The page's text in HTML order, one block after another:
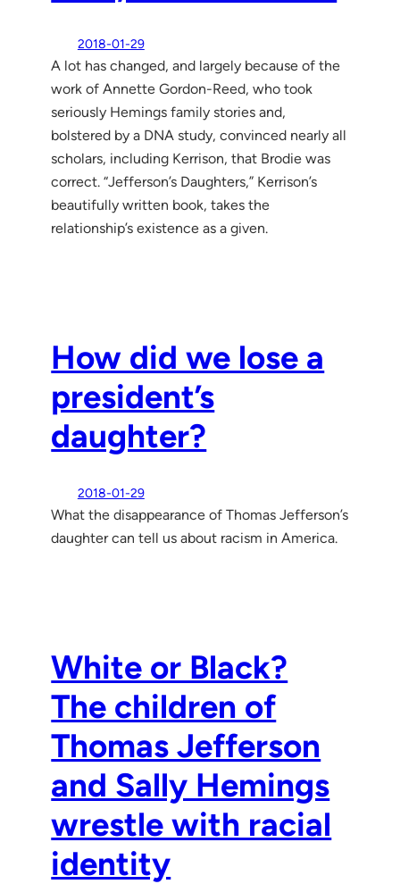
2018-01-29
A lot has changed, and largely because of the
work of Annette Gordon-Reed, who took
seriously Hemings family stories and,
bolstered by a DNA study, convinced nearly all
scholars, including Kerrison, that Brodie was
correct. “Jefferson’s Daughters,” Kerrison’s
beautifully written book, takes the
relationship’s existence as a given.
How did we lose a
president’s
daughter?
2018-01-29
What the disappearance of Thomas Jefferson’s
daughter can tell us about racism in America.
White or Black?
The children of
Thomas Jefferson
and Sally Hemings
wrestle with racial
identity